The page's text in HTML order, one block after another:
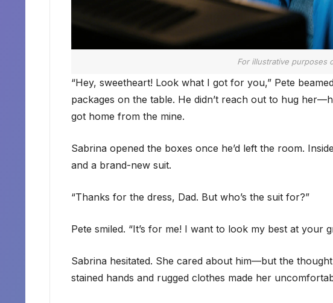
For illustrative purposes
“Hey, sweetheart! Look what I got for you,” Pete
packages on the table. He didn’t reach out to hug
got home from the mine.
Sabrina opened the boxes once he’d left the room.
and a brand-new suit.
“Thanks for the dress, Dad. But who’s the suit for?”
Pete smiled. “It’s for me! I want to look my best at your
Sabrina hesitated. She cared about him—but the
stained hands and rugged clothes made her